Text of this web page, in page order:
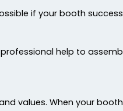
if your booth
help to
values. When your